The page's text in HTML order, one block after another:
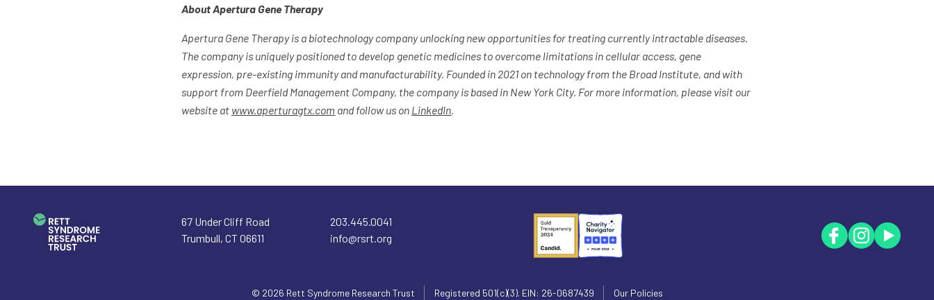
About Apertura Gene Therapy
Apertura Gene Therapy is a biotechnology company unlocking new opportunities for treating currently intractable diseases.
The company is uniquely positioned to develop genetic medicines to overcome limitations in cellular access, gene
expression, pre-existing immunity and manufacturability. Founded in 2021 on technology from the Broad Institute, and with
support from Deerfield Management Company, the company is based in New York City. For more information, please visit our
website at www.aperturagtx.com and follow us on LinkedIn.
67 Under Cliff Road
Trumbull,CT06611
203.445.0041
info@rsrt.org
© 2026 Rett Syndrome Research Trust Registered 501(c)(3). EIN: 26-0687439 Our Policies